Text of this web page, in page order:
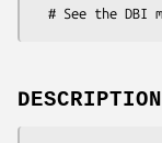
DESCRIPTION